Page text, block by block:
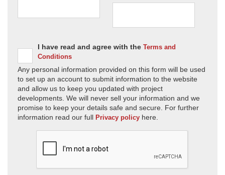
I have read and agree with the Terms and
Conditions
Any personal information provided on this form will be used
to set up an account to submit information to the website
and allow us to keep you updated with project
developments. We will never sell your information and we
promise to keep your details safe and secure. For further
information read our full Privacy policy here.